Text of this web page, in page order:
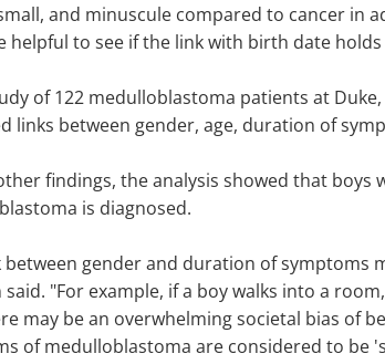
and minuscule compared to cancer in
helpful to see if the link with birth date
of 122 medulloblastoma patients at
links between gender, age, duration of
findings, the analysis showed that
is diagnosed.
between gender and duration of symptoms
"For example, if a boy walks into a
may be an overwhelming societal bias of
of medulloblastoma are considered to be